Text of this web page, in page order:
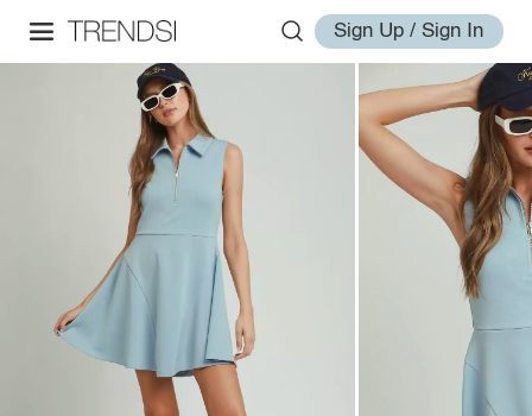
Sign Up / Sign In